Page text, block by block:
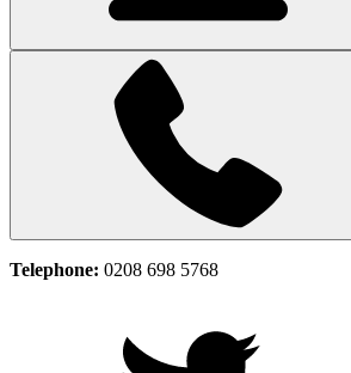
Telephone: 0208 698 5768